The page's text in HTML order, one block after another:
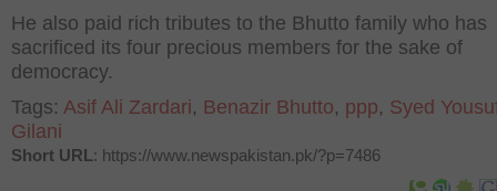
He also paid rich tributes to the Bhutto family who has
sacrificed its four precious members for the sake of
democracy.
Tags: Asif Ali Zardari, Benazir Bhutto, ppp, Syed
Gilani
Short URL: https://www.newspakistan.pk/?p=7486